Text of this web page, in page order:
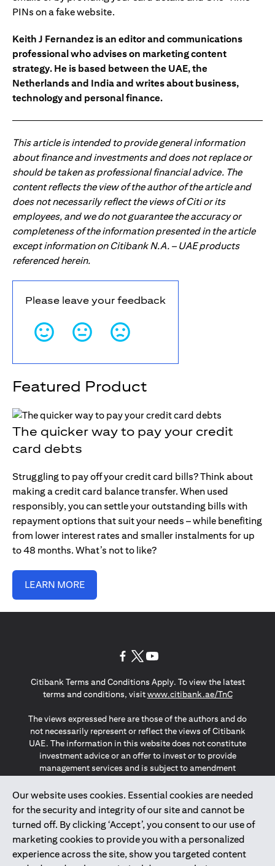
PINs on a fake website.
Keith J Fernandez is an editor and communications
professional who advises on marketing content
strategy. He is based between the UAE, the
Netherlands and India and writes about business,
technology and personal finance.
This article is intended to provide general information
about finance and investments and does not replace or
should be taken as professional financial advice. The
content reflects the view of the author of the article and
does not necessarily reflect the views of Citi or its
employees, and we do not guarantee the accuracy or
completeness of the information presented in the article
except information on Citibank N.A. – UAE products
referenced herein.
Please leave your feedback
Featured Product
The quicker way to pay your credit
card debts
Struggling to pay off your credit card bills? Think about
making a credit card balance transfer. When used
responsibly, you can settle your outstanding bills with
repayment options that suit your needs – while benefiting
from lower interest rates and smaller instalments for up
to 48 months. What’s not to like?
LEARN MORE
Our website uses cookies. Essential cookies are needed
for the security and integrity of our site and cannot be
turned off. By clicking ‘Accept’, you consent to our use of
marketing cookies to provide you with a personalized
experience across the site, show you targeted content
Citibank Terms and Conditions Apply. To view the latest
terms and conditions, visitwww.citibank.ae/TnCopens in a
The views expressed here are those of the authors and do
not necessarily represent or reflect the views of Citibank
UAE. The information in this website does not constitute
investment advice or an offer to invest or to provide
management services and is subject to amendment
The information provided on this website does not
constitute the marketing of any products or services to
individuals resident in the European Union, European
Economic Area, Switzerland, Guernsey, Jersey, Monaco,
San Marino, Vatican, The Isle of Man, the UK, Data Privacy
(GDPR, LGPD & NZPA)*. The content on this website is not,